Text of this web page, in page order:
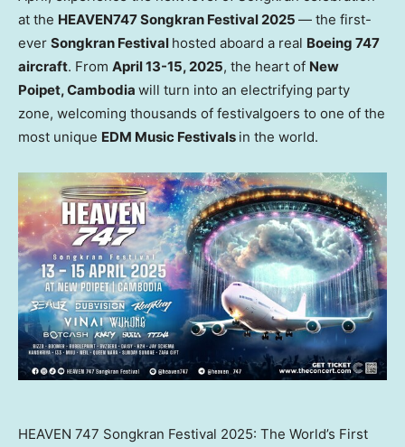
at the HEAVEN747 Songkran Festival 2025 — the first-
ever Songkran Festival hosted aboard a real Boeing 747
aircraft. From April 13-15, 2025, the heart of New
Poipet,Cambodia will turn into an electrifying party
zone, welcoming thousands of festivalgoers to one of the
most unique EDM Music Festivals in the world.
HEAVEN 747 Songkran Festival 2025: The World’s First